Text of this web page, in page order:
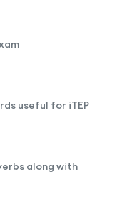
useful for iTEP
along with